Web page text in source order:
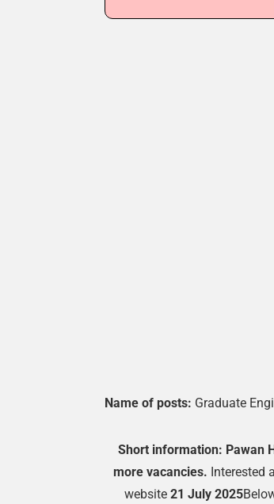
Name of posts: Graduate
Short information: Pawan
more vacancies. Interested
website 21 July 2025